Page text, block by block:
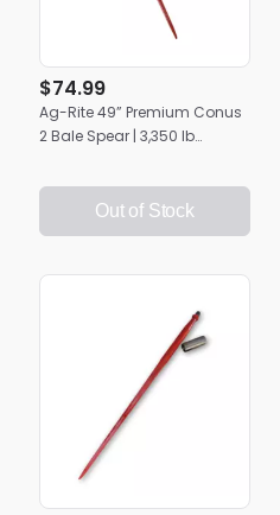
$74.99
Ag-Rite 49” Premium Conus
2 Bale Spear | 3,350 lb
Handling
Out of Stock